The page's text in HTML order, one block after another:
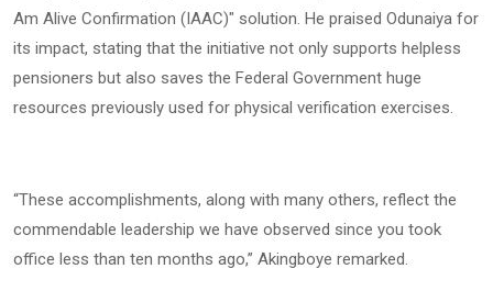
Am Alive Confirmation (IAAC)" solution. He praised Odunaiya for
its impact, stating that the initiative not only supports helpless
pensioners but also saves the Federal Government huge
resources previously used for physical verification exercises.
“These accomplishments, along with many others, reflect the
commendable leadership we have observed since you took
office less than ten months ago,” Akingboye remarked.